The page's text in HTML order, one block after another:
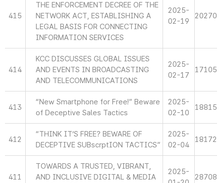
415
THE ENFORCEMENT DECREE OF THE
NETWORK ACT, ESTABLISHING A
LEGAL BASIS FOR CONNECTING
INFORMATION SERVICES
2025-
02-19
20270
414
KCC DISCUSSES GLOBAL ISSUES
AND EVENTS IN BROADCASTING
AND TELECOMMUNICATIONS
2025-
02-17
17105
413
“New Smartphone for Free!” Beware
of Deceptive Sales Tactics
2025-
02-10
18815
412
“THINK IT’S FREE? BEWARE OF
DECEPTIVE SUBscrptION TACTICS”
2025-
02-04
18172
411
TOWARDS A TRUSTED, VIBRANT,
AND INCLUSIVE DIGITAL & MEDIA
2025-
28708